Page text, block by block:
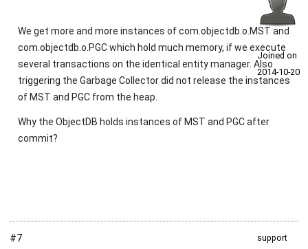
Joined on
2014‑10‑20
We get more and more instances of com.objectdb.o.MST and
com.objectdb.o.PGC which hold much memory, if we execute
several transactions on the identical entity manager. Also
triggering the Garbage Collector did not release the instances
of MST and PGC from the heap.
Why the ObjectDB holds instances of MST and PGC after
commit?
#7 support